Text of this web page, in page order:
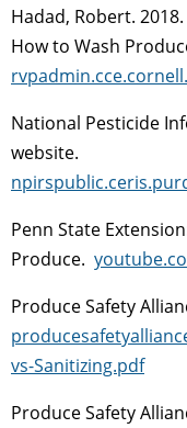
Hadad, Robert.
How to Wash
National Pesticide
website.
Penn State
Produce.
Produce Safety
vs-Sanitizing.pdf
Produce Safety